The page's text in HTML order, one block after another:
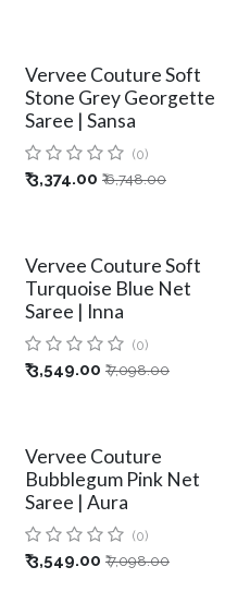
Vervee Couture Soft
Stone Grey Georgette
Saree | Sansa
(0)
₹3,374.00 ₹6,748.00
Vervee Couture Soft
Turquoise Blue Net
Saree | Inna
(0)
₹3,549.00 ₹7,098.00
Vervee Couture
Bubblegum Pink Net
Saree | Aura
(0)
₹3,549.00 ₹7,098.00